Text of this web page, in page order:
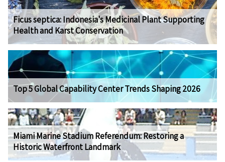
Ficus septica: Indonesia's Medicinal Plant Supporting
Health and Karst Conservation
Top 5 Global Capability Center Trends Shaping 2026
Miami Marine Stadium Referendum: Restoring a
Historic Waterfront Landmark